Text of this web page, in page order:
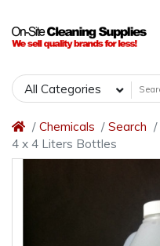
All Categories
Chemicals Search
4 x 4 Liters Bottles